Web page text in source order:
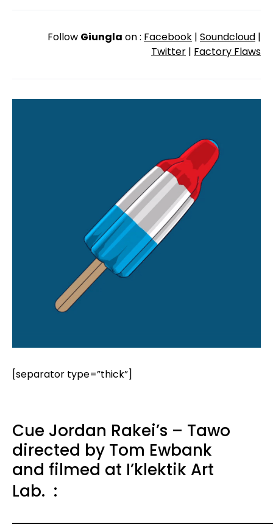
Follow Giungla on : Facebook | Soundcloud |
Twitter | Factory Flaws
[separator type=”thick”]
Cue Jordan Rakei’s – Tawo
directed by Tom Ewbank
and filmed at I’klektik Art
Lab. :